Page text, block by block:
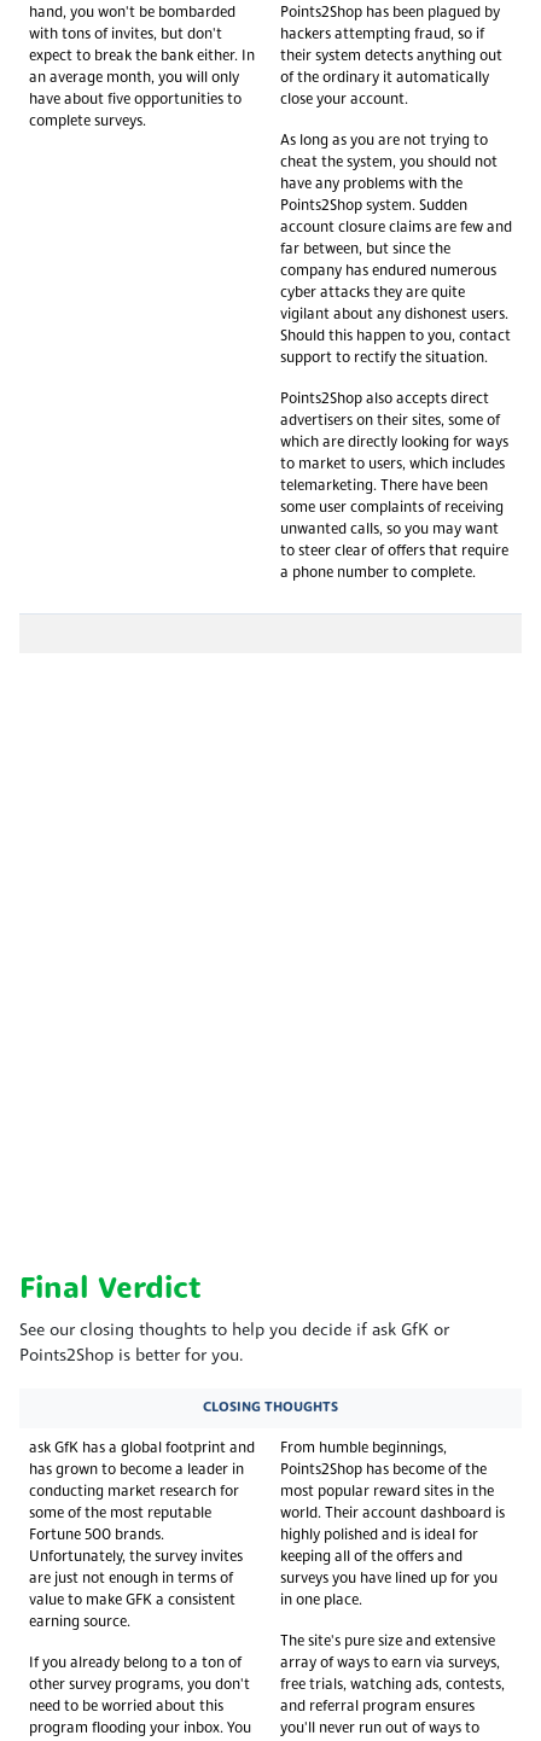
hand, you won't be bombarded
with tons of invites, but don't
expect to break the bank either. In
an average month, you will only
have about five opportunities to
complete surveys.
Points2Shop has been plagued by
hackers attempting fraud, so if
their system detects anything out
of the ordinary it automatically
close your account.
As long as you are not trying to
cheat the system, you should not
have any problems with the
Points2Shop system. Sudden
account closure claims are few and
far between, but since the
company has endured numerous
cyber attacks they are quite
vigilant about any dishonest users.
Should this happen to you, contact
support to rectify the situation.
Points2Shop also accepts direct
advertisers on their sites, some of
which are directly looking for ways
to market to users, which includes
telemarketing. There have been
some user complaints of receiving
unwanted calls, so you may want
to steer clear of offers that require
a phone number to complete.
Final Verdict
See our closing thoughts to help you decide if ask GfK or
Points2Shop is better for you.
CLOSING THOUGHTS
ask GfK has a global footprint and
has grown to become a leader in
conducting market research for
some of the most reputable
Fortune 500 brands.
Unfortunately, the survey invites
are just not enough in terms of
value to make GFK a consistent
earning source.
If you already belong to a ton of
other survey programs, you don't
need to be worried about this
program flooding your inbox. You
From humble beginnings,
Points2Shop has become of the
most popular reward sites in the
world. Their account dashboard is
highly polished and is ideal for
keeping all of the offers and
surveys you have lined up for you
in one place.
The site's pure size and extensive
array of ways to earn via surveys,
free trials, watching ads, contests,
and referral program ensures
you'll never run out of ways to